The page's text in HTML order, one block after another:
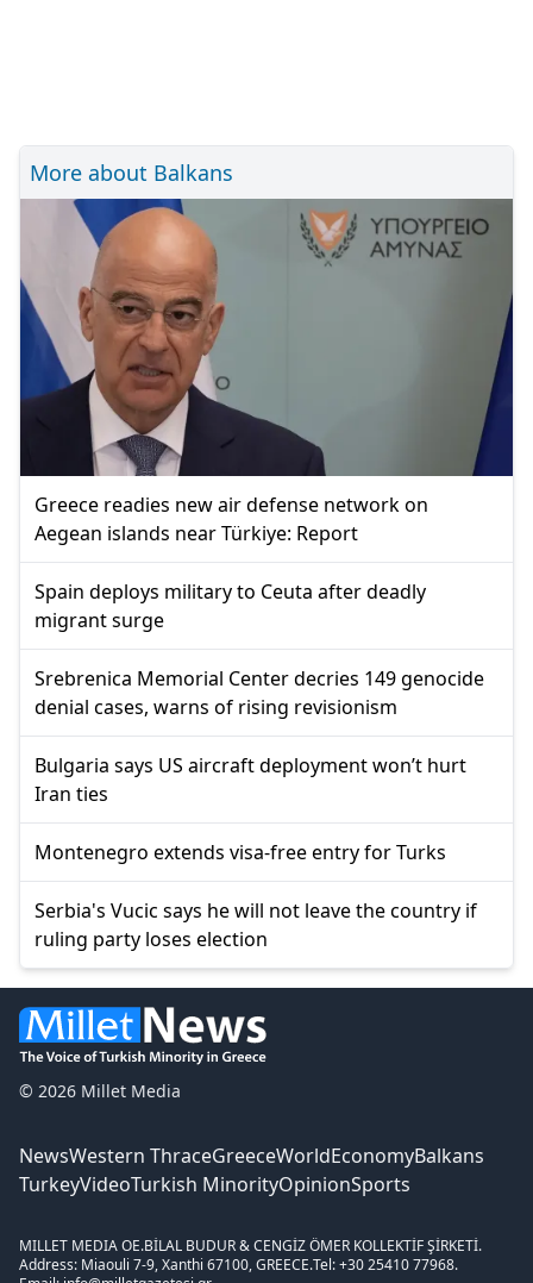
More about Balkans
Greece readies new air defense network on
Aegean islands near Türkiye: Report
Spain deploys military to Ceuta after deadly
migrant surge
Srebrenica Memorial Center decries 149 genocide
denial cases, warns of rising revisionism
Bulgaria says US aircraft deployment won’t hurt
Iran ties
Montenegro extends visa-free entry for Turks
Serbia's Vucic says he will not leave the country if
ruling party loses election
© 2026 Millet Media
NewsWestern ThraceGreeceWorldEconomyBalkans
TurkeyVideoTurkish MinorityOpinionSports
MILLET MEDIA OE.BİLAL BUDUR & CENGİZ ÖMER KOLLEKTİF ŞİRKETİ.
Address: Miaouli 7-9, Xanthi 67100, GREECE.Tel: +30 25410 77968.